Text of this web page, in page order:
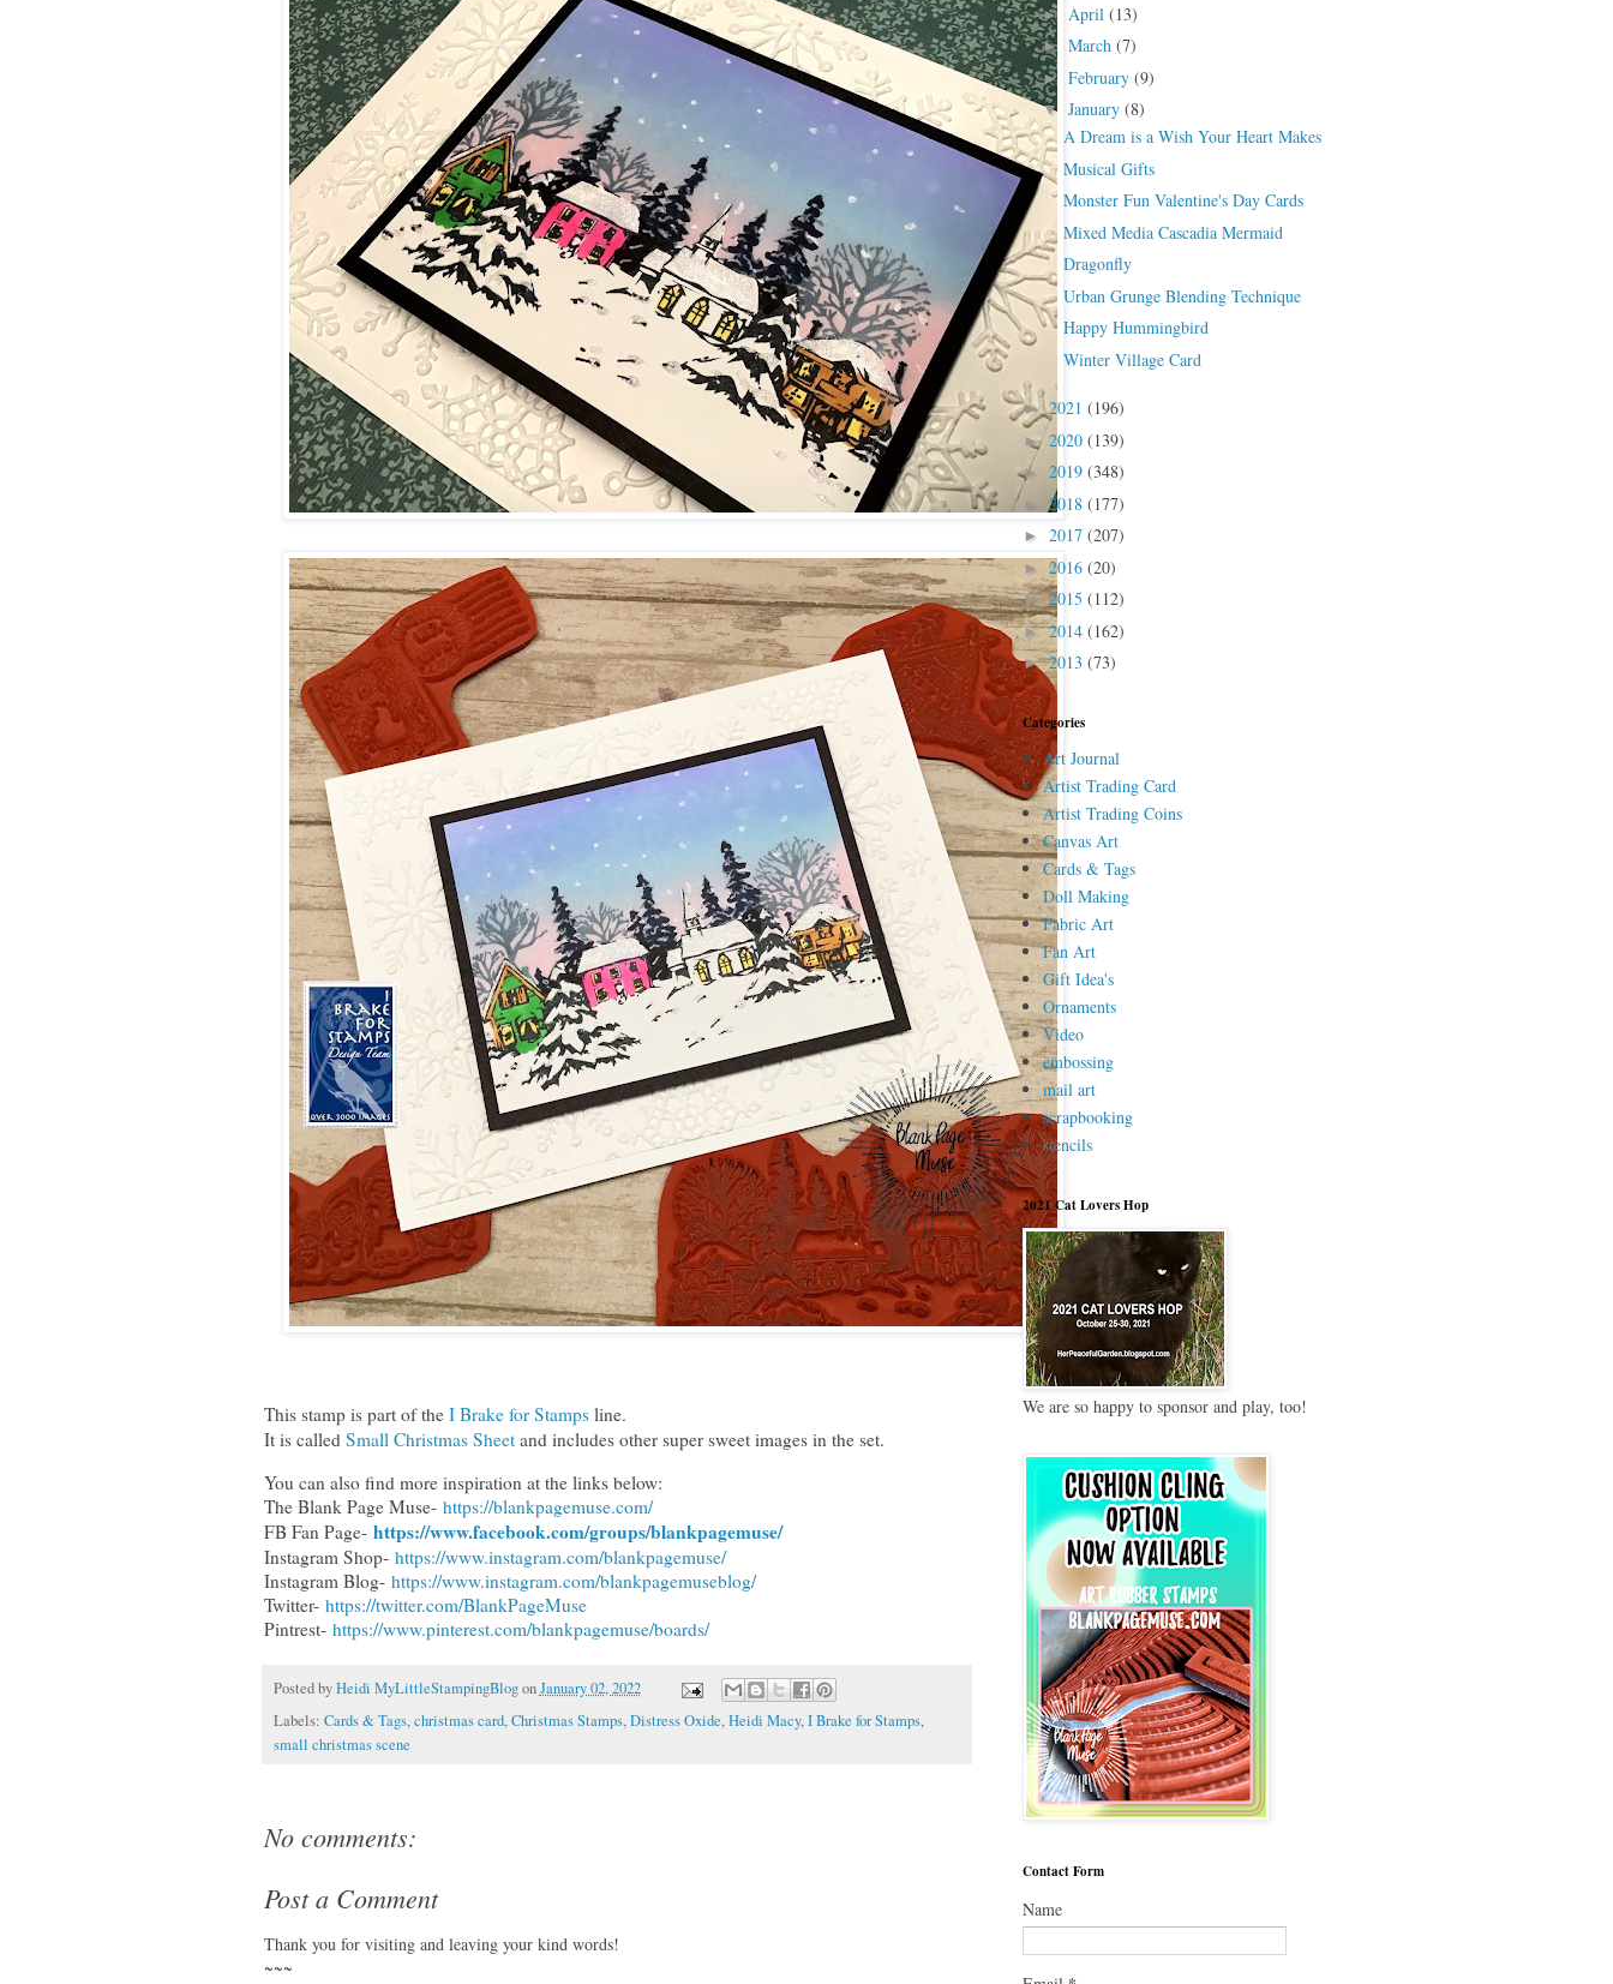
This stamp is part of the I Brake for Stampsline.
It is called Small Christmas Sheetand includes other super sweet images in the set.
You can also find more inspiration at the links below:
The Blank Page Muse- https://blankpagemuse.com/
FB Fan Page- https://www.facebook.com/groups/blankpagemuse/
Instagram Shop- https://www.instagram.com/blankpagemuse/
Instagram Blog- https://www.instagram.com/blankpagemuseblog/
Twitter- https://twitter.com/BlankPageMuse
Pintrest- https://www.pinterest.com/blankpagemuse/boards/
Posted byHeidi MyLittleStampingBlog onJanuary 02, 2022
Labels: Cards & Tags,christmas card,Christmas Stamps,Distress Oxide,Heidi Macy,I Brake for Stamps,
small christmas scene
No comments:
Post a Comment
Thank you for visiting and leaving your kind words!
~~~
► April(13)
►March(7)
►February(9)
▼January(8)
A Dream is a Wish Your Heart Makes
Musical Gifts
Monster Fun Valentine's Day Cards
Mixed Media Cascadia Mermaid
Dragonfly
Urban Grunge Blending Technique
Happy Hummingbird
Winter Village Card
►2021 (196)
► 2020 (139)
► 2019 (348)
► 2018 (177)
► 2017 (207)
► 2016 (20)
►2015 (112)
►2014 (162)
►2013 (73)
Categories
Art Journal
Artist Trading Card
Artist Trading Coins
Canvas Art
Cards & Tags
Doll Making
Fabric Art
Fan Art
Gift Idea's
Ornaments
Video
embossing
mail art
scrapbooking
stencils
2021 Cat Lovers Hop
We are so happy to sponsor and play, too!
Contact Form
Name